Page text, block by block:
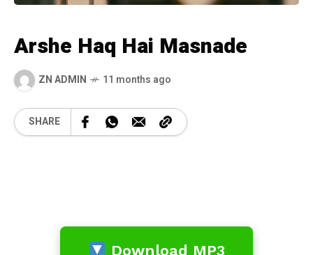
Arshe Haq Hai Masnade
ZN ADMIN 11 months ago
SHARE
Download MP3